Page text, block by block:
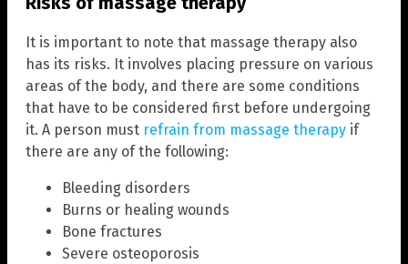
It is important to note that massage therapy also
has its risks. It involves placing pressure on various
areas of the body, and there are some conditions
that have to be considered first before undergoing
it. A person must refrain from massage therapy if
there are any of the following:
Bleeding disorders
Burns or healing wounds
Bone fractures
Severe osteoporosis